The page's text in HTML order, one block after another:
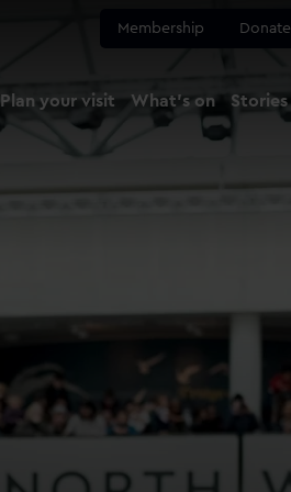
Membership Donate
Plan your visit What's on Stories